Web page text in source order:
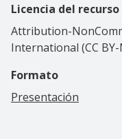
Licencia del recurso
Attribution-
International (CC BY-
Formato
Presentación